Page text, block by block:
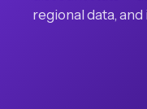
regional data,